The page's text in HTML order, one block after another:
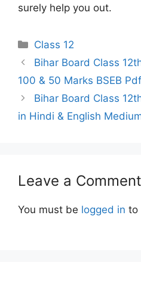
surely help you out.
Categories
Class 12
Bihar Board Class
100 & 50 Marks BSEB
Bihar Board Class
in Hindi & English
Leave a Comment
You must be logged in to